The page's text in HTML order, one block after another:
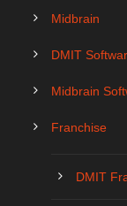
Midbrain
DMIT
Midbrain
Franchise
DMIT